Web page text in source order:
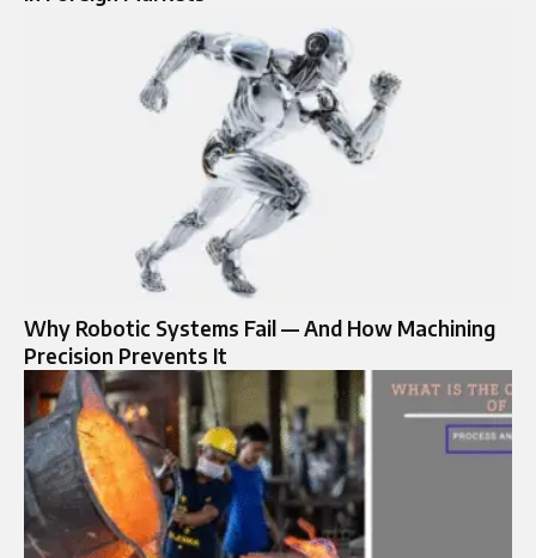
Why Robotic Systems Fail — And How Machining
Precision Prevents It